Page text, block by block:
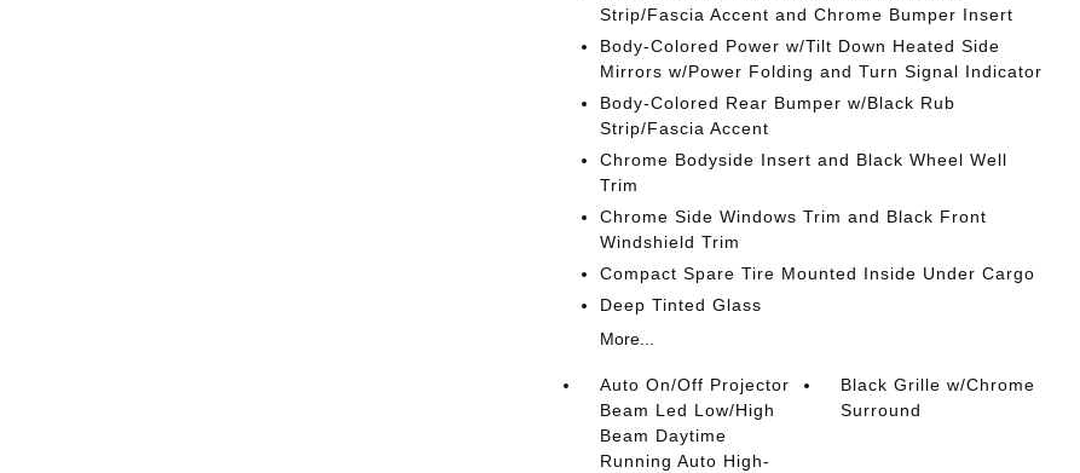
Strip/Fascia Accent and Chrome Bumper Insert
Body-Colored Power w/Tilt Down Heated Side
Mirrors w/Power Folding and Turn Signal Indicator
Body-Colored Rear Bumper w/Black Rub
Strip/Fascia Accent
Chrome Bodyside Insert and Black Wheel Well
Trim
Chrome Side Windows Trim and Black Front
Windshield Trim
Compact Spare Tire Mounted Inside Under Cargo
Deep Tinted Glass
More...
Auto On/Off Projector
Beam Led Low/High
Beam Daytime
Running Auto High-
Black Grille w/Chrome
Surround